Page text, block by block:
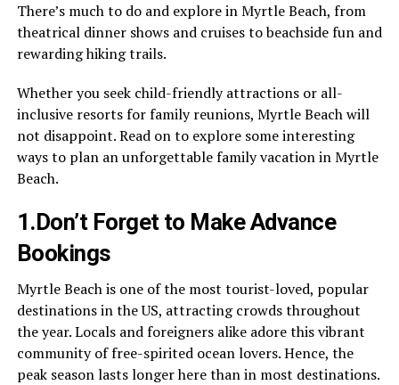
There’s much to do and explore in Myrtle Beach, from
theatrical dinner shows and cruises to beachside fun and
rewarding hiking trails.
Whether you seek child-friendly attractions or all-
inclusive resorts for family reunions, Myrtle Beach will
not disappoint. Read on to explore some interesting
ways to plan an unforgettable family vacation in Myrtle
Beach.
1.Don’t Forget to Make Advance
Bookings
Myrtle Beach is one of the most tourist-loved, popular
destinations in the US, attracting crowds throughout
the year. Locals and foreigners alike adore this vibrant
community of free-spirited ocean lovers. Hence, the
peak season lasts longer here than in most destinations.